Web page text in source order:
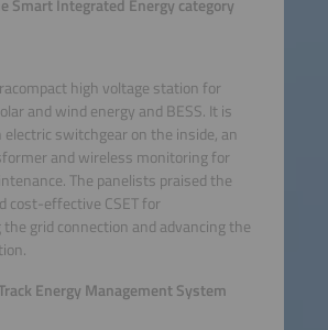
Smart Integrated Energy category
high voltage station for
and wind energy and BESS. It is
electric switchgear on the inside, an
and wireless monitoring for
The panelists praised the
cost-effective CSET for
grid connection and advancing the
Energy Management System